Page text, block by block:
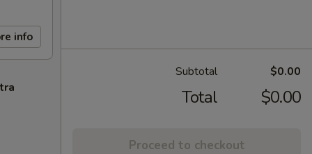
info
Subtotal $0.00
Total $0.00
Proceed to checkout